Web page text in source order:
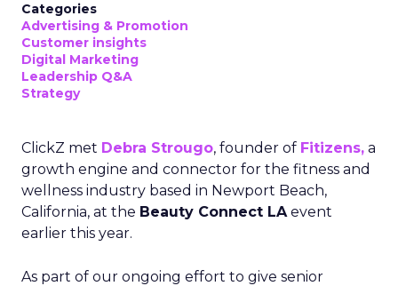
Categories
Advertising & Promotion
Customer insights
Digital Marketing
Leadership Q&A
Strategy
ClickZ met Debra Strougo, founder of Fitizens, a
growth engine and connector for the fitness and
wellness industry based in Newport Beach,
California, at the Beauty Connect LAevent
earlier this year.
As part of our ongoing effort to give senior